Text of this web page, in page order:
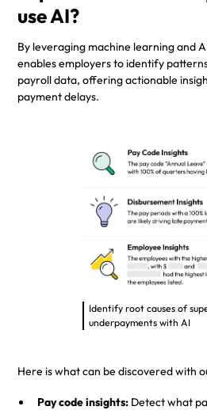
use AI?
By leveraging machine learning and
enables employers to identify
payroll data, offering actionable
payment delays.
Identify root causes of
underpayments with AI
Here is what can be discovered with
Pay code insights: Detect what